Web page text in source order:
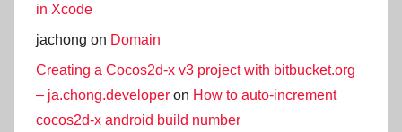
in Xcode
jachong on Domain
Creating a Cocos2d-x v3 project with bitbucket.org
– ja.chong.developer on How to auto-increment
cocos2d-x android build number